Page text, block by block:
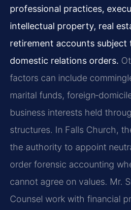
professional practices,
intellectual property, real
retirement accounts subject
domestic relations orders.
factors can include
marital funds,
business interests held
structures. In Falls Church,
the authority to appoint
order forensic accounting
cannot agree on values. Mr.
Counsel work with financial